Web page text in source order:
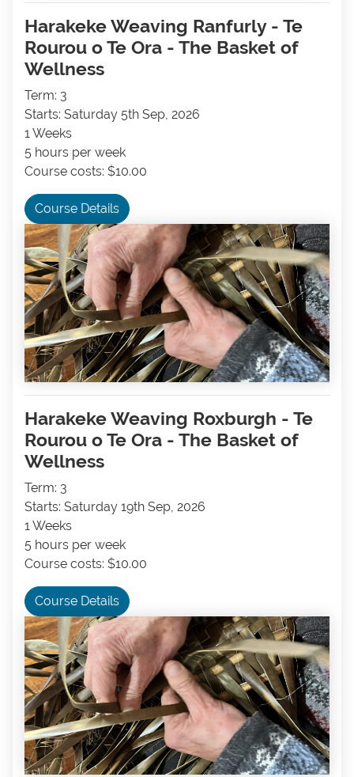
Harakeke Weaving Ranfurly - Te
Rourou o Te Ora - The Basket of
Wellness
Term: 3
Starts: Saturday 5th Sep, 2026
1 Weeks
5 hours per week
Course costs: $10.00
Course Details
Harakeke Weaving Roxburgh - Te
Rourou o Te Ora - The Basket of
Wellness
Term: 3
Starts: Saturday 19th Sep, 2026
1 Weeks
5 hours per week
Course costs: $10.00
Course Details